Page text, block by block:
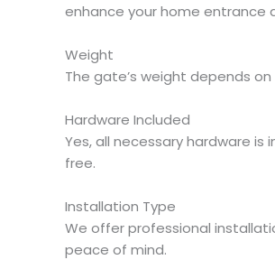
enhance your home entrance
Weight
The gate’s weight depends
Hardware Included
Yes, all necessary hardware
free.
Installation Type
We offer professional
peace of mind.